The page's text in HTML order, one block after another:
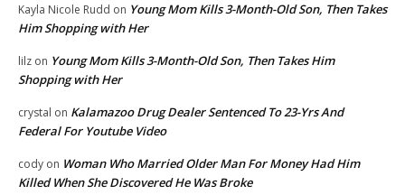
Kayla Nicole Rudd on Young Mom Kills 3-Month-Old Son, Then Takes
Him Shopping with Her
lilz on Young Mom Kills 3-Month-Old Son, Then Takes Him
Shopping with Her
crystal on Kalamazoo Drug Dealer Sentenced To 23-Yrs And
Federal For Youtube Video
cody on Woman Who Married Older Man For Money Had Him
Killed When She Discovered He Was Broke